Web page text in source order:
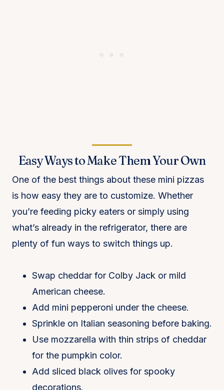
Easy Ways to Make Them Your Own
One of the best things about these mini pizzas
is how easy they are to customize. Whether
you’re feeding picky eaters or simply using
what’s already in the refrigerator, there are
plenty of fun ways to switch things up.
Swap cheddar for Colby Jack or mild
American cheese.
Add mini pepperoni under the cheese.
Sprinkle on Italian seasoning before baking.
Use mozzarella with thin strips of cheddar
for the pumpkin color.
Add sliced black olives for spooky
decorations.